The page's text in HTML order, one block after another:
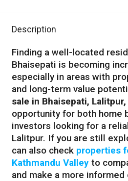
Description
Finding a well-located
Bhaisepati is becoming
especially in areas with
and long-term value
sale in Bhaisepati, Lalitpur,
opportunity for both home
investors looking for a
Lalitpur. If you are still
can also check properties
Kathmandu Valley to
and make a more informed